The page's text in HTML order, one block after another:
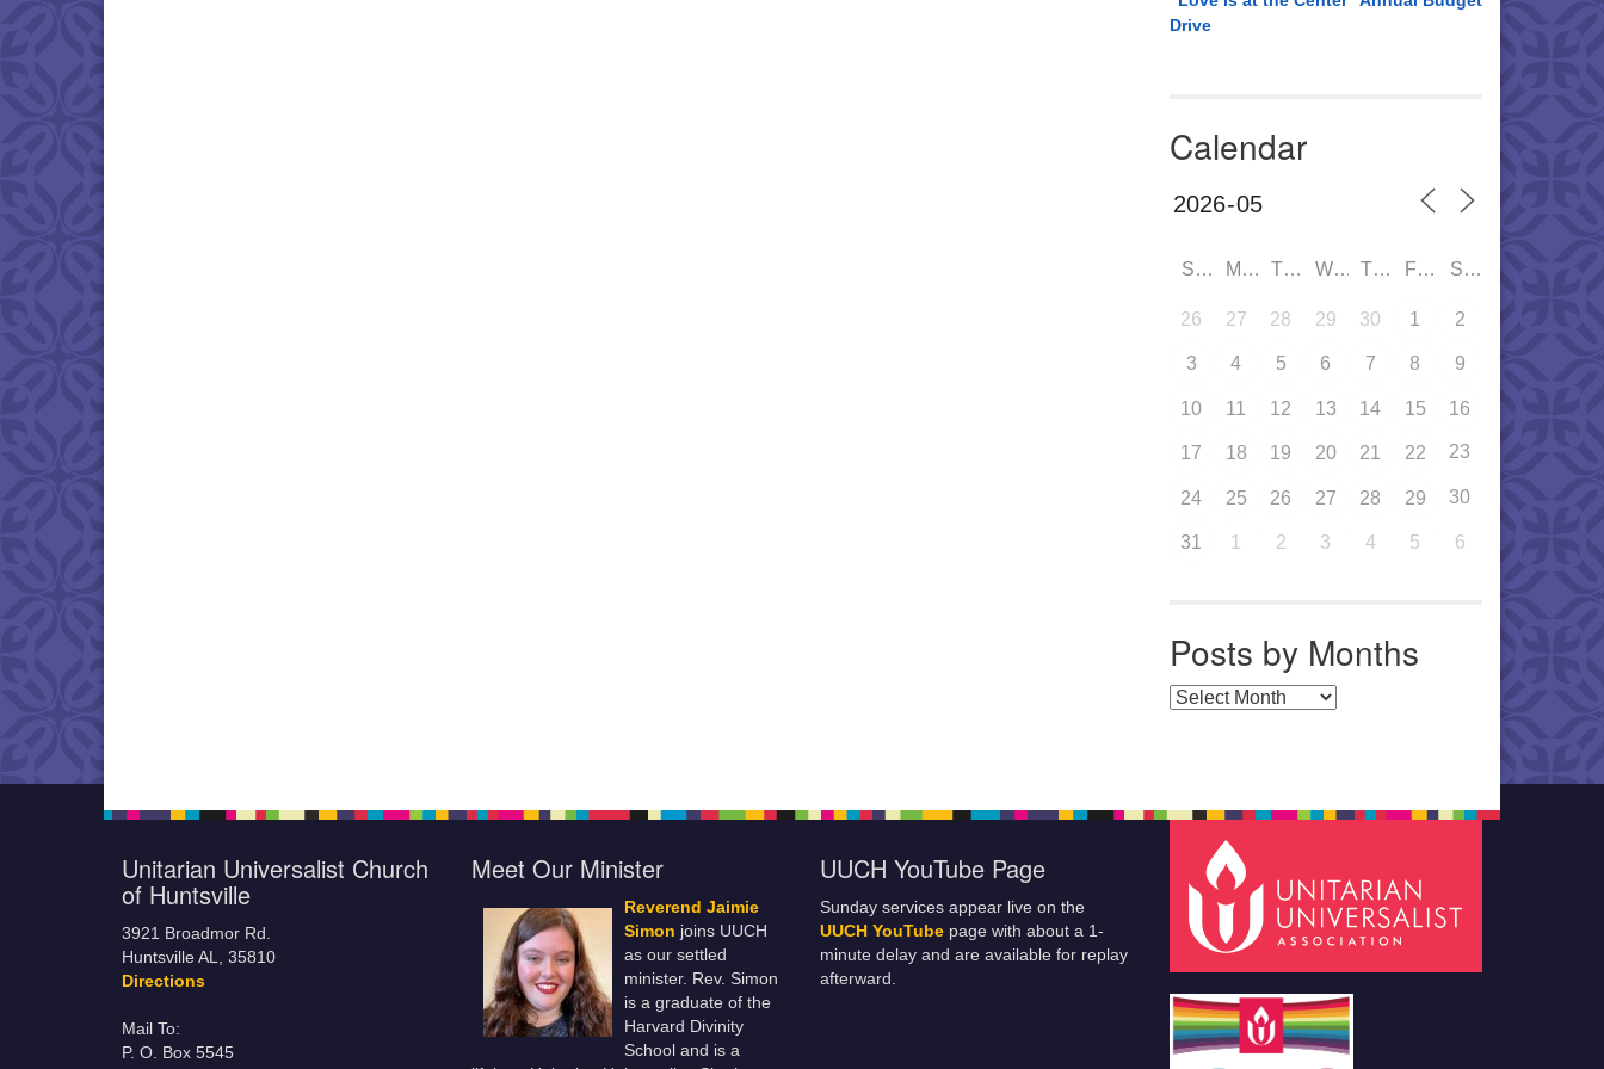
Drive
Calendar
SUN MON TUE WED THU FRI SAT
26 27 28 29 30 1 2
3 4 5 6 7 8 9
10 11 12 13 14 15 16
17 18 19 20 21 22 23
24 25 26 27 28 29 30
31 1 2 3 4 5 6
Posts by Months
Posts by Months
Unitarian Universalist Church
of Huntsville
3921 Broadmor Rd.
Huntsville AL, 35810
Directions
Mail To:
P. O. Box 5545
Meet Our Minister
Reverend Jaimie
Simon joins UUCH
as our settled
minister. Rev. Simon
is a graduate of the
Harvard Divinity
School and is a
UUCH YouTube Page
Sunday services appear live on the
UUCH YouTube page with about a 1-
minute delay and are available for replay
afterward.